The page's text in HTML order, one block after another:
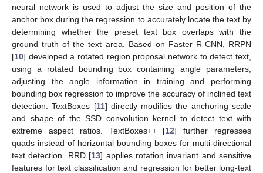
neural network is used to adjust the size and position of the
anchor box during the regression to accurately locate the text by
determining whether the preset text box overlaps with the
ground truth of the text area. Based on Faster R-CNN, RRPN
[10] developed a rotated region proposal network to detect text,
using a rotated bounding box containing angle parameters,
adjusting the angle information in training and performing
bounding box regression to improve the accuracy of inclined text
detection. TextBoxes [11] directly modifies the anchoring scale
and shape of the SSD convolution kernel to detect text with
extreme aspect ratios. TextBoxes++ [12] further regresses
quads instead of horizontal bounding boxes for multi-directional
text detection. RRD [13] applies rotation invariant and sensitive
features for text classification and regression for better long-text